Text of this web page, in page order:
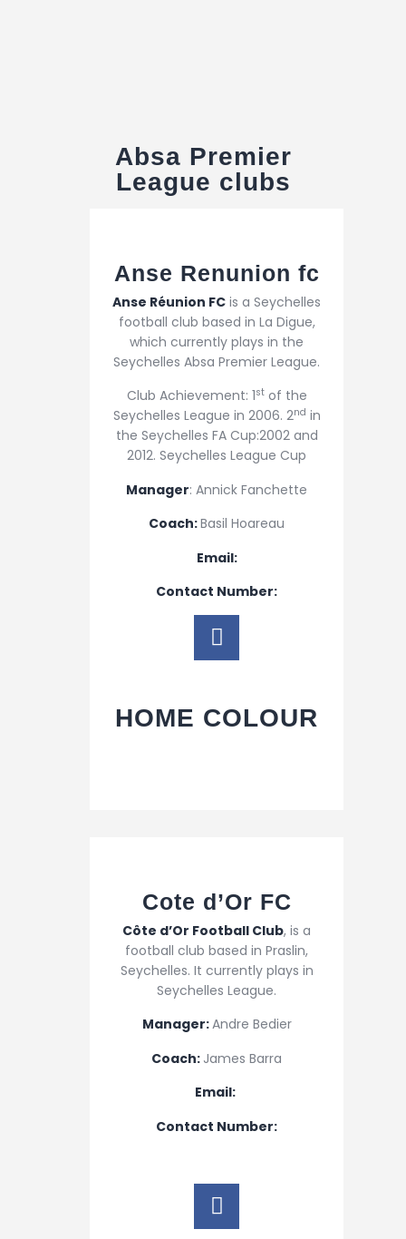
Absa Premier
League clubs
Anse Renunion fc
Anse Réunion FC is a Seychelles
football club based in La Digue,
which currently plays in the
Seychelles Absa Premier League.
Club Achievement: 1stof the
Seychelles League in 2006. 2nd in
the Seychelles FA Cup:2002 and
2012. Seychelles League Cup
Manager: Annick Fanchette
Coach:Basil Hoareau
Email:
Contact Number:
HOME COLOUR
Cote d’Or FC
Côte d’Or Football Club, is a
football club based in Praslin,
Seychelles. It currently plays in
Seychelles League.
Manager:Andre Bedier
Coach: James Barra
Email:
Contact Number: